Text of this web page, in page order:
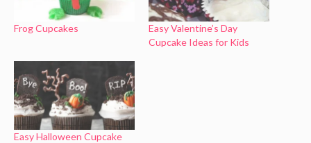
Frog Cupcakes
Easy Valentine’s Day
Cupcake Ideas for Kids
Easy Halloween Cupcake